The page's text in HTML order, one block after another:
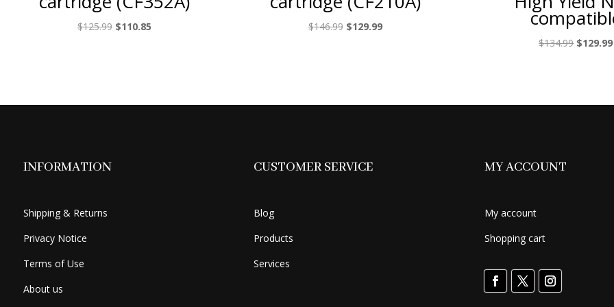
$125.99 Original
$110.85Current
$146.99 Original
$129.99Current
$134.99 Original
$129.99
INFORMATION
Shipping & Returns
Privacy Notice
Terms of Use
About us
CUSTOMER SERVICE
Blog
Products
Services
MY ACCOUNT
My account
Shopping cart